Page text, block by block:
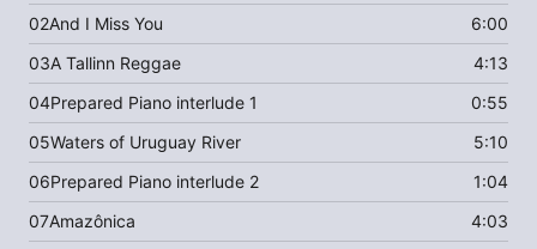
02And I Miss You
6:00
03A Tallinn Reggae
4:13
04Prepared Piano interlude 1
0:55
05Waters of Uruguay River
5:10
06Prepared Piano interlude 2
1:04
07Amazônica
4:03